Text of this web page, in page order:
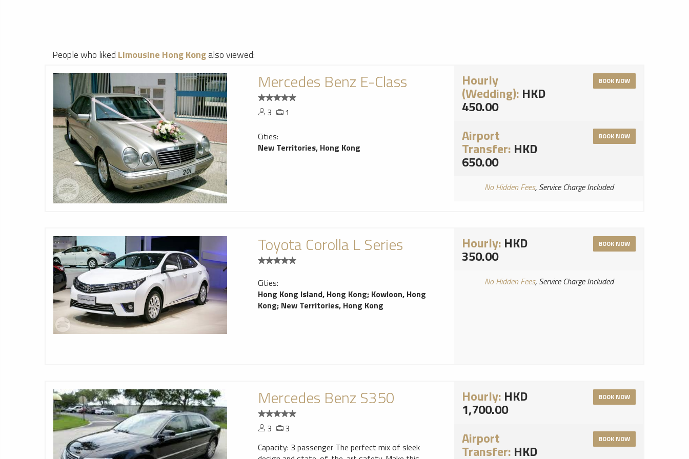
People who liked Limousine Hong Kongalso viewed:
Mercedes Benz E-Class
3
1
Cities:
New Territories, Hong Kong
Hourly
(Wedding): HKD
450.00
BOOK NOW
Airport
Transfer: HKD
650.00
BOOK NOW
No Hidden Fees, Service Charge Included
Toyota Corolla L Series
Cities:
Hong Kong Island, Hong Kong; Kowloon, Hong
Kong; New Territories, Hong Kong
Hourly: HKD
350.00
BOOK NOW
No Hidden Fees, Service Charge Included
Mercedes Benz S350
3
3
Capacity: 3 passenger The perfect mix of sleek
Hourly: HKD
1,700.00
BOOK NOW
Airport
Transfer: HKD
BOOK NOW